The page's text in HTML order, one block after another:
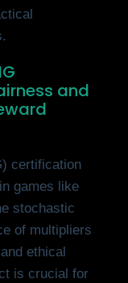
and
certification
games like
stochastic
of multipliers
ethical
is crucial for